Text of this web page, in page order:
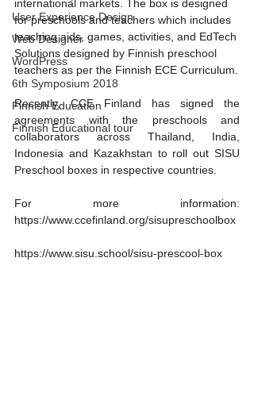
User Experience Design
Web Designer
WordPress
6th Symposium 2018
Finnish Education
Finnish Educational tour
international markets. The box is designed
for preschools and teachers which includes
teaching aids, games, activities, and EdTech
Solutions designed by Finnish preschool
teachers as per the Finnish ECE Curriculum.
Recently, CCE Finland has signed the
agreements with the preschools and
collaborators across Thailand, India,
Indonesia and Kazakhstan to roll out SISU
Preschool boxes in respective countries.
For more information:
https://www.ccefinland.org/sisupreschoolbox
https://www.sisu.school/sisu-prescool-box